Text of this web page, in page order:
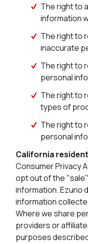
The right to
information
The right to
inaccurate
The right to
personal
The right to
types of
The right to
personal
California
Consumer Privacy
opt out of the
information. Ezurio
information
Where we share
providers or
purposes